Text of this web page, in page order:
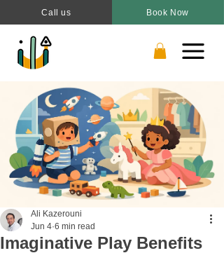
Book Now
Call us
Imaginative Play Benefits
Ali Kazerouni
Jun 4 6 min read